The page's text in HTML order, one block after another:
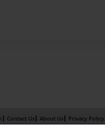
Contact Us About Us
Privacy Policy